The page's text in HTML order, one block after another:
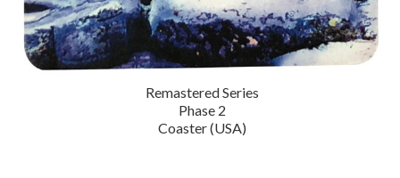
Remastered Series
Phase 2
Coaster (USA)